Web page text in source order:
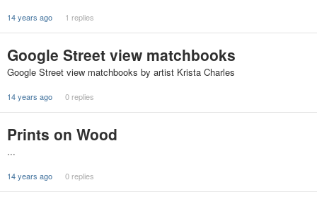
14 years ago 1 replies
Google Street view matchbooks
Google Street view matchbooks by artist Krista Charles
14 years ago 0 replies
Prints on Wood
...
14 years ago 0 replies